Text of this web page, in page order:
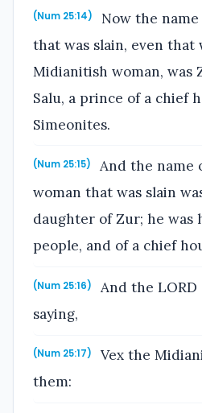
(Num 25:14)
Now the
that was slain, even that
Midianitish woman, was
Salu, a prince of a chief
Simeonites.
(Num 25:15)
And the name
woman that was slain
daughter of Zur; he was
people, and of a chief
(Num 25:16)
And the LORD
saying,
(Num 25:17)
Vex the
them: